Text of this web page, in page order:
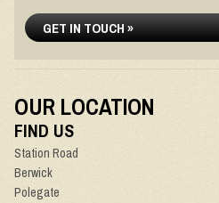
GET IN TOUCH »
OUR LOCATION
FIND US
Station Road
Berwick
Polegate